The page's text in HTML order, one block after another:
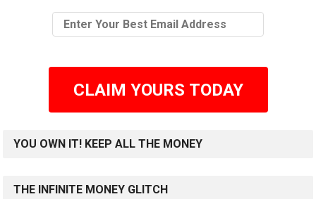
CLAIM YOURS TODAY
YOU OWN IT! KEEP ALL THE MONEY
THE INFINITE MONEY GLITCH